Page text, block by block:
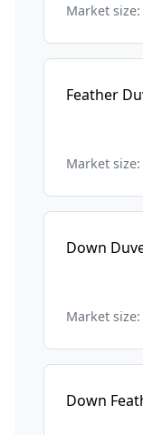
Market
Feather
Market
Down
Market
Down